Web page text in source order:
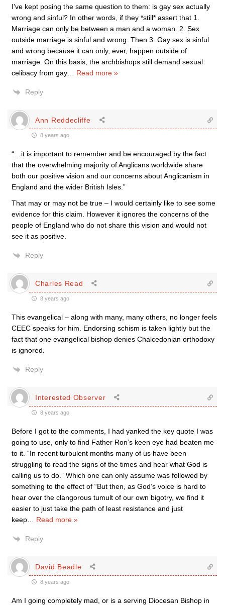
I’ve kept posing the same question to them: is gay sex actually
wrong and sinful? In other words, if they *still* assert that 1.
Marriage can only be between a man and a woman. 2. Sex
outside marriage is sinful and wrong. Then 3. Gay sex is sinful
and wrong because it can only, ever, happen outside of
marriage. On this basis, the archbishops still demand sexual
celibacy from gay
Read more »
Reply
Ann Reddecliffe
8 years ago
“…it is important to remember and be encouraged by the fact
that the overwhelming majority of Anglicans worldwide share
both our positive vision and our concerns about Anglicanism in
England and the wider British Isles.”
That may or may not be true – I would certainly like to see some
evidence for this claim. However it ignores the concerns of the
people of England who do not share this vision and would not
see it as positive.
Reply
Charles Read
8 years ago
This evangelical – along with many, many others, no longer feels
CEEC speaks for him. Endorsing schism is taken lightly but the
fact that one evangelical bishop denies Chalcedonian orthodoxy
is ignored.
Reply
Interested Observer
8 years ago
Before I got to the comments, I had yanked the key quote I was
going to use, only to find Father Ron’s keen eye had beaten me
to it. “In recent turbulent months many of us have been
struggling to read the signs of the times and hear what God is
calling us to do.” Which one can only assume was followed by
something to the effect of “But then, as God’s voice is hard to
hear over the clangorous tumult of our own bigotry, we find it
easier to just take the path of least resistance and just
keep
Read more »
Reply
David Beadle
8 years ago
Am I going completely mad, or is a serving Diocesan Bishop in